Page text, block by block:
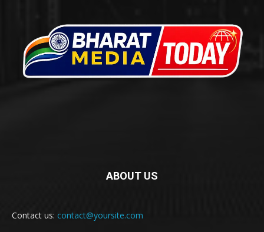
ABOUT US
Contact us: contact@yoursite.com